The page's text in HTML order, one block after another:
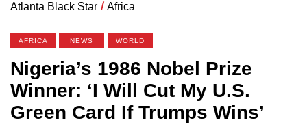
Atlanta Black Star / Africa
AFRICA NEWS WORLD
Nigeria’s 1986 Nobel Prize
Winner: ‘I Will Cut My U.S.
Green Card If Trumps Wins’